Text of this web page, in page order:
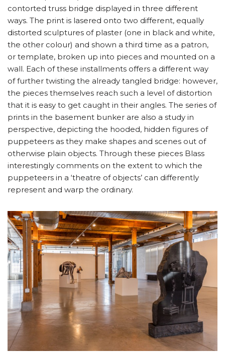
contorted truss bridge displayed in three different
ways. The print is lasered onto two different, equally
distorted sculptures of plaster (one in black and white,
the other colour) and shown a third time as a patron,
or template, broken up into pieces and mounted on a
wall. Each of these installments offers a different way
of further twisting the already tangled bridge: however,
the pieces themselves reach such a level of distortion
that it is easy to get caught in their angles. The series of
prints in the basement bunker are also a study in
perspective, depicting the hooded, hidden figures of
puppeteers as they make shapes and scenes out of
otherwise plain objects. Through these pieces Blass
interestingly comments on the extent to which the
puppeteers in a ‘theatre of objects’ can differently
represent and warp the ordinary.